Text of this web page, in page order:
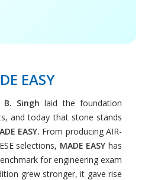
EASY
B. Singh laid the foundation
and today that stone stands
EASY. From producing AIR-
selections, MADE EASY has
for engineering exam
grew stronger, it gave rise